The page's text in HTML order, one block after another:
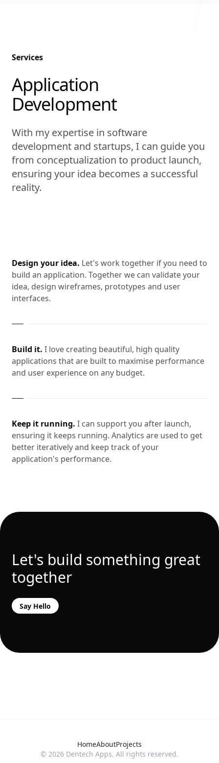
Services
Application
Development
With my expertise in software
development and startups, I can guide you
from conceptualization to product launch,
ensuring your idea becomes a successful
reality.
Design your idea. Let's work together if you need to
build an application. Together we can validate your
idea, design wireframes, prototypes and user
interfaces.
Build it. I love creating beautiful, high quality
applications that are built to maximise performance
and user experience on any budget.
Keep it running. I can support you after launch,
ensuring it keeps running. Analytics are used to get
better iteratively and keep track of your
application's performance.
Let's build something great
together
Say Hello
HomeAboutProjects
© 2026 Dentech Apps. All rights reserved.